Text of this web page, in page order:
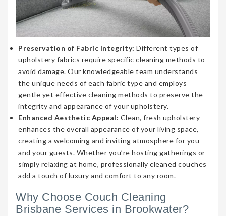
Preservation of Fabric Integrity: Different types of
upholstery fabrics require specific cleaning methods to
avoid damage. Our knowledgeable team understands
the unique needs of each fabric type and employs
gentle yet effective cleaning methods to preserve the
integrity and appearance of your upholstery.
Enhanced Aesthetic Appeal: Clean, fresh upholstery
enhances the overall appearance of your living space,
creating a welcoming and inviting atmosphere for you
and your guests. Whether you’re hosting gatherings or
simply relaxing at home, professionally cleaned couches
add a touch of luxury and comfort to any room.
Why Choose Couch Cleaning
Brisbane Services in Brookwater?